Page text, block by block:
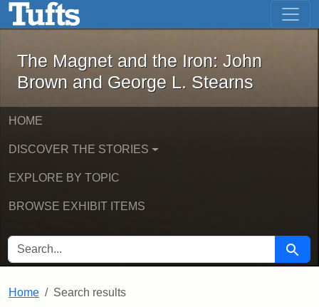
Skip to main content Skip to first result
The Magnet and the Iron: John
The Magnet and the Iron: John
Brown and George L. Stearns
HOME
DISCOVER THE STORIES
EXPLORE BY TOPIC
BROWSE EXHIBIT ITEMS
SEARCH FOR Search
Home Search results